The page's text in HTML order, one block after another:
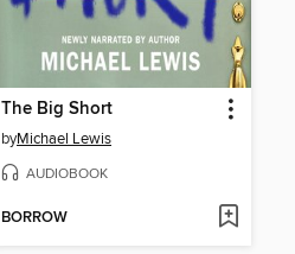
The Big Short
byMichael Lewis
AUDIOBOOK
BORROW